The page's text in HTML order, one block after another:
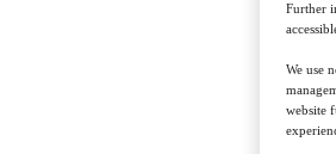
Further
We use
website